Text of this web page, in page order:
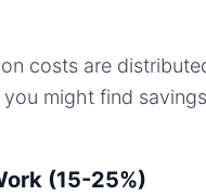
costs are
might find
(15-25%)